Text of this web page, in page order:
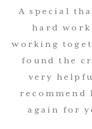
A special
hard
working
found the
very
recommend
again for